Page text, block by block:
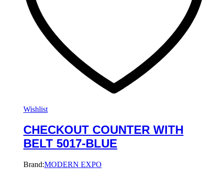
Wishlist
CHECKOUT COUNTER WITH
BELT 5017-BLUE
Brand:MODERN EXPO